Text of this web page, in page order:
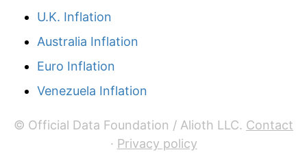
U.K. Inflation
Australia Inflation
Euro Inflation
Venezuela Inflation
© Official Data Foundation / Alioth LLC. Contact
· Privacy policy